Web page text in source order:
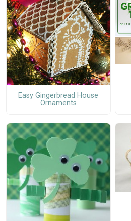
Easy Gingerbread House
Ornaments